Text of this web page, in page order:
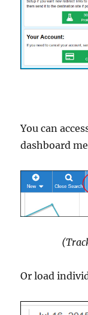
You can
dashboard
Or load